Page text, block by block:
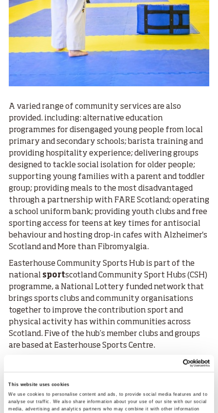
This website uses cookies
We use cookies to personalise content and ads, to provide social media features and to
analyse our traffic. We also share information about your use of our site with our social
media, advertising and analytics partners who may combine it with other information
A varied range of community services are also
provided. including: alternative education
programmes for disengaged young people from local
primary and secondary schools; barista training and
providing hospitality experience; delivering groups
designed to tackle social isolation for older people;
supporting young families with a parent and toddler
group; providing meals to the most disadvantaged
through a partnership with FARE Scotland; operating
a school uniform bank; providing youth clubs and free
sporting access for teens at key times for antisocial
behaviour and hosting drop-in cafes with Alzheimer's
Scotland and More than Fibromyalgia.
Easterhouse Community Sports Hub is part of the
national sportscotland Community Sport Hubs (CSH)
programme, a National Lottery funded network that
brings sports clubs and community organisations
together to improve the contribution sport and
physical activity has within communities across
Scotland. Five of the hub’s member clubs and groups
are based at Easterhouse Sports Centre.
The hub receives ongoing support from Glasgow Life
through a Sport Development Officer, a role funded by
sportscotland.
Scottish Women and Girls in Sport Week aims to reach